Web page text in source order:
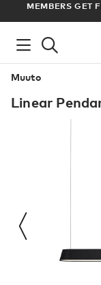
MEMBERS GET
Muuto
Linear